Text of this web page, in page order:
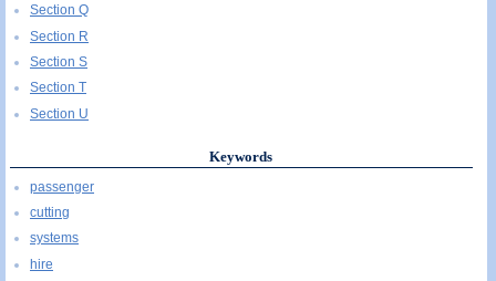
Section Q
Section R
Section S
Section T
Section U
Keywords
passenger
cutting
systems
hire